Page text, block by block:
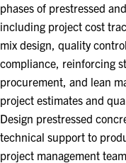
phases of prestressed
including project cost
mix design, quality
compliance, reinforcing
procurement, and lean
project estimates and
Design prestressed
technical support to
project management